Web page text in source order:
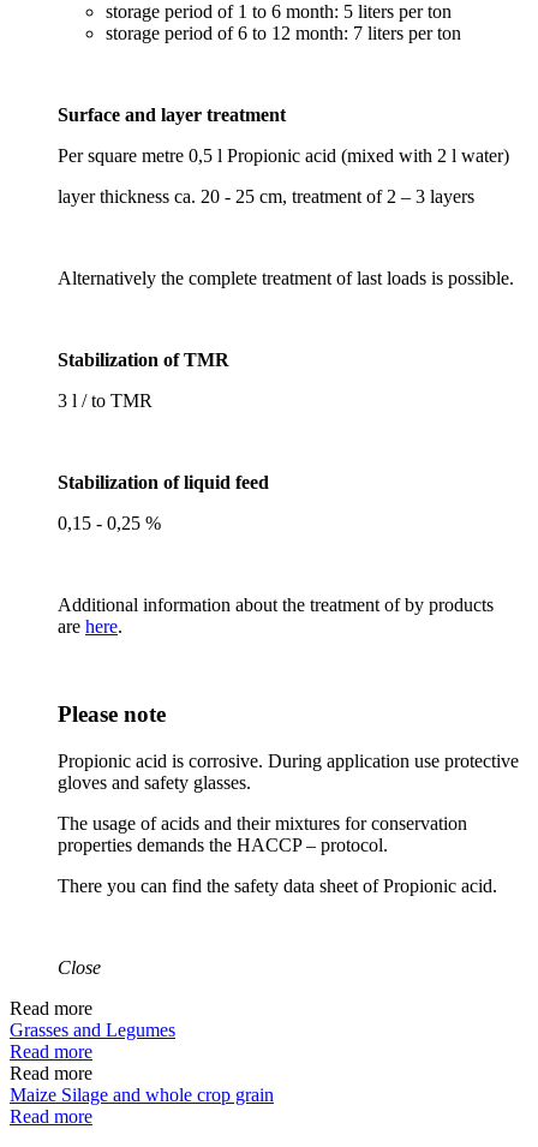
storage period of 1 to 6 month: 5 liters per ton
storage period of 6 to 12 month: 7 liters per ton
Surface and layer treatment
Per square metre 0,5 l Propionic acid (mixed with 2 l water)
layer thickness ca. 20 - 25 cm, treatment of 2 – 3 layers
Alternatively the complete treatment of last loads is possible.
Stabilization of TMR
3 l / to TMR
Stabilization of liquid feed
0,15 - 0,25 %
Additional information about the treatment of by products
are here.
Please note
Propionic acid is corrosive. During application use protective
gloves and safety glasses.
The usage of acids and their mixtures for conservation
properties demands the HACCP – protocol.
There you can find the safety data sheet of Propionic acid.
Close
Read more
Grasses and Legumes
Read more
Read more
Maize Silage and whole crop grain
Read more